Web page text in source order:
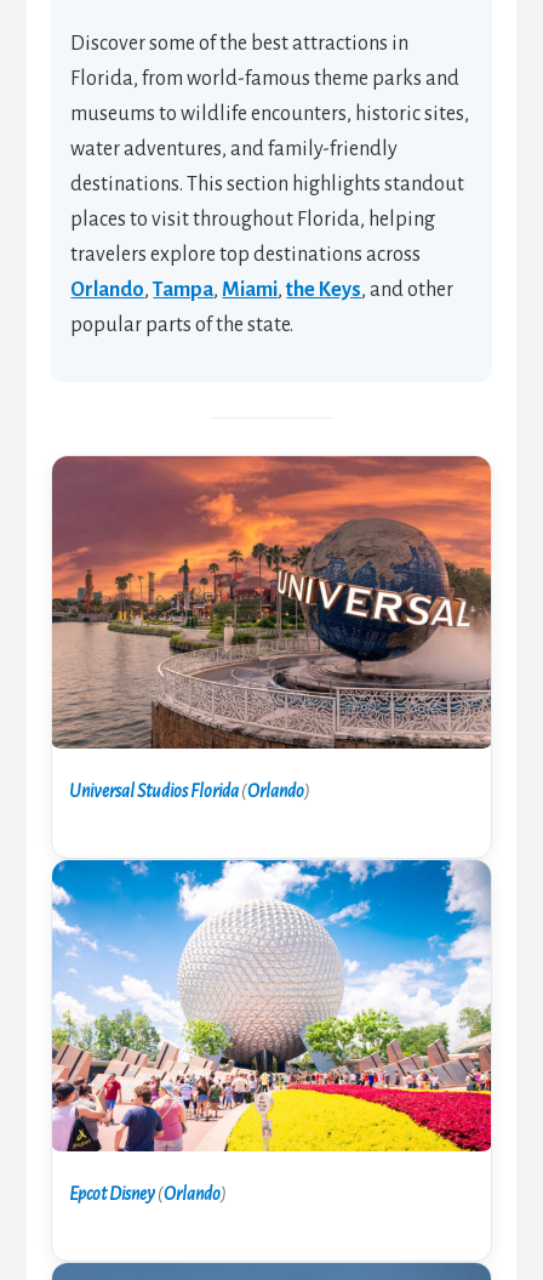
Discover some of the best attractions in
Florida, from world-famous theme parks and
museums to wildlife encounters, historic sites,
water adventures, and family-friendly
destinations. This section highlights standout
places to visit throughout Florida, helping
travelers explore top destinations across
Orlando,Tampa, Miami,the Keys, and other
popular parts of the state.
Universal Studios Florida(Orlando)
Epcot Disney(Orlando)